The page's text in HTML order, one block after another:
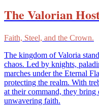
The Valorian
Faith, Steel, and the Crown.
The kingdom of Valoria
chaos. Led by knights,
marches under the Eternal
protecting the realm. With
at their command, they
unwavering faith.